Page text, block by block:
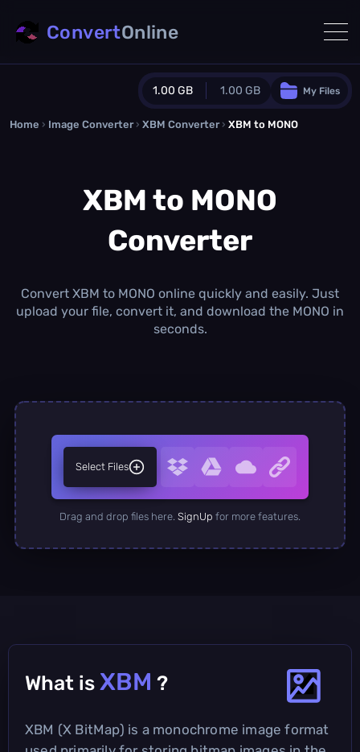
1.00 GB 1.00 GB
Guest Plan
0.0 MB / 0.0 MB additional quota
Monthly Conversions Quota
1.00 GB /month
Daily Conversions
∞
My Files
ConvertOnline
Home › Image Converter › XBM Converter › XBM to MONO
XBM to MONO
Converter
Convert XBM to MONO online quickly and easily. Just
upload your file, convert it, and download the MONO in
seconds.
Select Files
Drag and drop files here. SignUp for more features.
What is XBM ?
XBM (X BitMap) is a monochrome image format